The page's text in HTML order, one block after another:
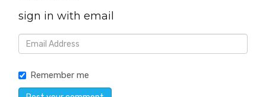
sign in with email
Remember me